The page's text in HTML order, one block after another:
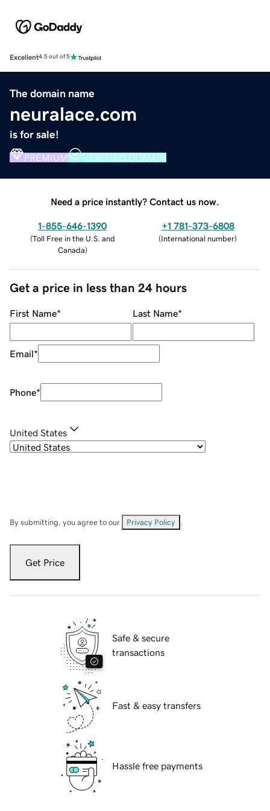
Excellent4.5 out of 5
The domain name
neuralace.com
is for sale!
PREMIUM VERIFIED DOMAIN
Need a price instantly? Contact us now.
1-855-646-1390
(Toll Free in the U.S. and
Canada)
+1 781-373-6808
(International number)
Get a price in less than 24 hours
First Name* Last Name*
Email*
Phone*
United States
By submitting, you agree to our Privacy Policy
Get Price
Safe & secure
transactions
Fast & easy transfers
Hassle free payments